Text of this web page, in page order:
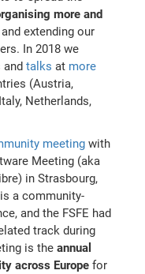
more and
and extending our
In 2018 we
andtalks at more
(Austria,
Netherlands,
meeting with
Meeting (aka
in Strasbourg,
a community-
and the FSFE had
track during
is theannual
across Europe for